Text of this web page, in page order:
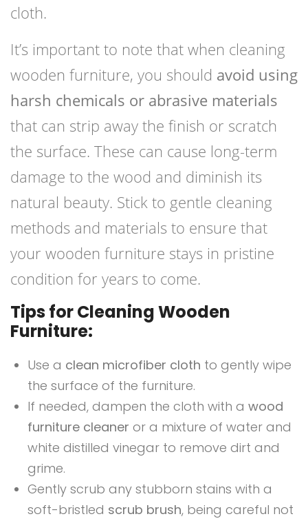
cloth.
It’s important to note that when cleaning
wooden furniture, you should avoid using
harsh chemicals or abrasive materials
that can strip away the finish or scratch
the surface. These can cause long-term
damage to the wood and diminish its
natural beauty. Stick to gentle cleaning
methods and materials to ensure that
your wooden furniture stays in pristine
condition for years to come.
Tips for Cleaning Wooden
Furniture:
Use a clean microfiber cloth to gently wipe
the surface of the furniture.
If needed, dampen the cloth with a wood
furniture cleaner or a mixture of water and
white distilled vinegar to remove dirt and
grime.
Gently scrub any stubborn stains with a
soft-bristled scrub brush, being careful not